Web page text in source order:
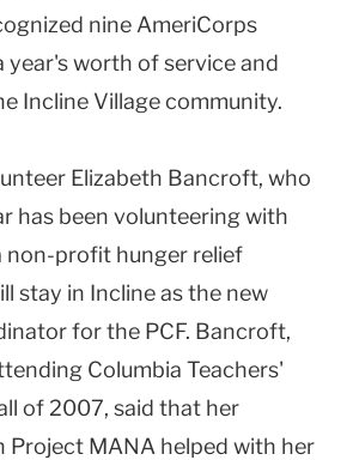
nine AmeriCorps
year's worth of service and
Incline Village community.
Elizabeth Bancroft, who
has been volunteering with
non-profit hunger relief
stay in Incline as the new
for the PCF. Bancroft,
Columbia Teachers'
of 2007, said that her
Project MANA helped with her